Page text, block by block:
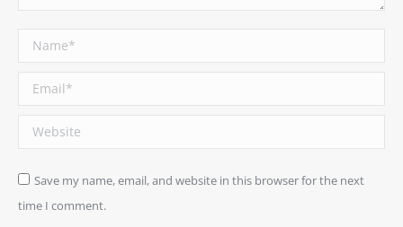
Name *
Email *
Website
Save my name, email, and website in this browser for the next
time I comment.